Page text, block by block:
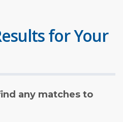
for Your
any matches to